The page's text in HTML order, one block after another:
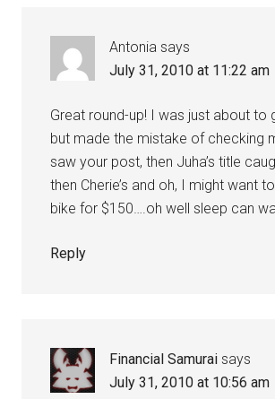
Antonia says
July 31, 2010 at 11:22 am
Great round-up! I was just about to
but made the mistake of checking
saw your post, then Juha’s title
then Cherie’s and oh, I might want
bike for $150….oh well sleep can
Reply
Financial Samurai says
July 31, 2010 at 10:56 am